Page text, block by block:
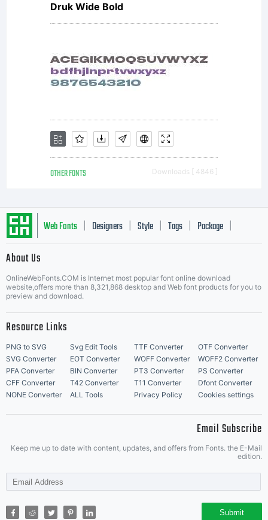
Druk Wide Bold
OTHER FONTS Downloads [ 4846 ]
Web Fonts Designers Style Tags Package
About Us
OnlineWebFonts.COM is Internet most popular font online download
website,offers more than 8,321,868 desktop and Web font products for you to
preview and download.
Resource Links
PNG to SVG Svg Edit Tools TTF Converter
OTF Converter
SVG Converter
EOT Converter WOFF Converter
WOFF2 Converter
PFA Converter
BIN Converter PT3 Converter
PS Converter
CFF Converter
T42 Converter T11 Converter
Dfont Converter
NONE Converter
ALL Tools Privacy Policy Cookies settings
Email Subscribe
Keep me up to date with content, updates, and offers from Fonts. the E-Mail
edition.
Submit